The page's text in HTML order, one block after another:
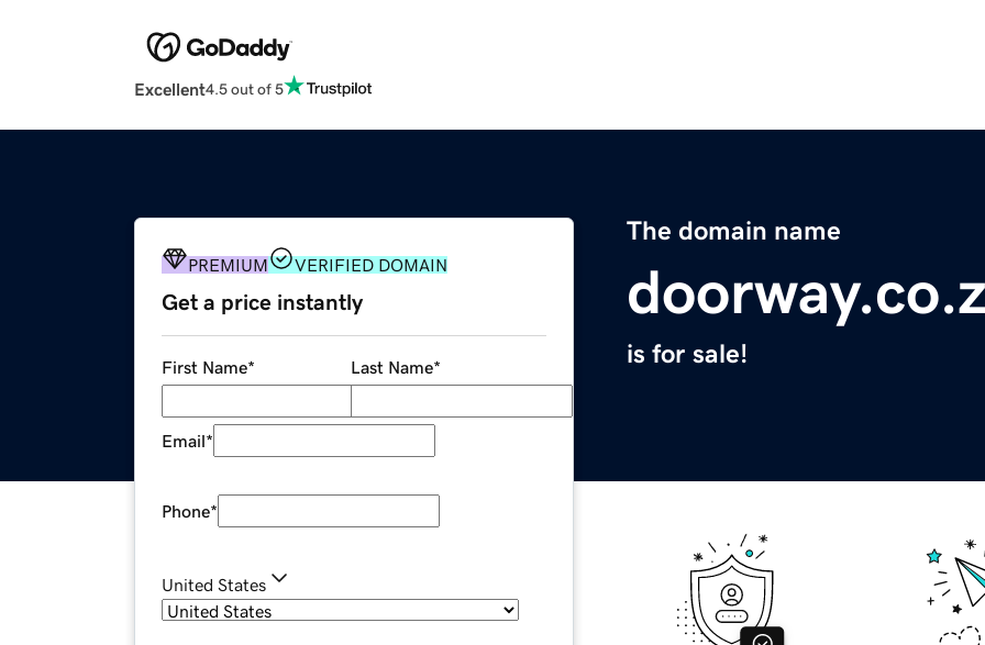
Excellent4.5 out of 5
The domain name
is for sale!
PREMIUM VERIFIED DOMAIN
Get a price instantly
First Name* Last Name*
Email*
Phone*
United States